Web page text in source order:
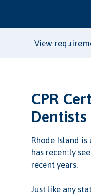
View
CPR
Dentists
Rhode Island is
has recently
recent years.
Just like any